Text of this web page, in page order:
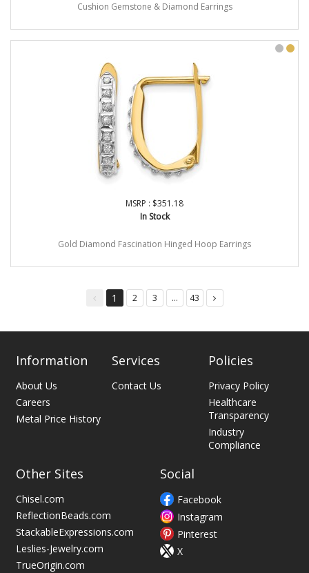
Cushion Gemstone & Diamond Earrings
MSRP : $351.18
In Stock
Gold Diamond Fascination Hinged Hoop Earrings
You're
page
1 page
2 page
3 page
... page
43
Information
About Us
Careers
Metal Price History
Services
Contact Us
Policies
Privacy Policy
Healthcare
Transparency
Industry
Compliance
Other Sites
Chisel.com
ReflectionBeads.com
StackableExpressions.com
Leslies-Jewelry.com
TrueOrigin.com
Social
Facebook
Instagram
Pinterest
X